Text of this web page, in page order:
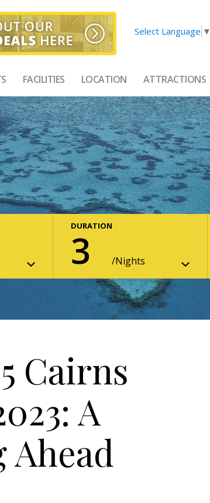
Select Language ▼
FACILITIES LOCATION ATTRACTIONS
DURATION
3 Nights
Cairns
A
Ahead